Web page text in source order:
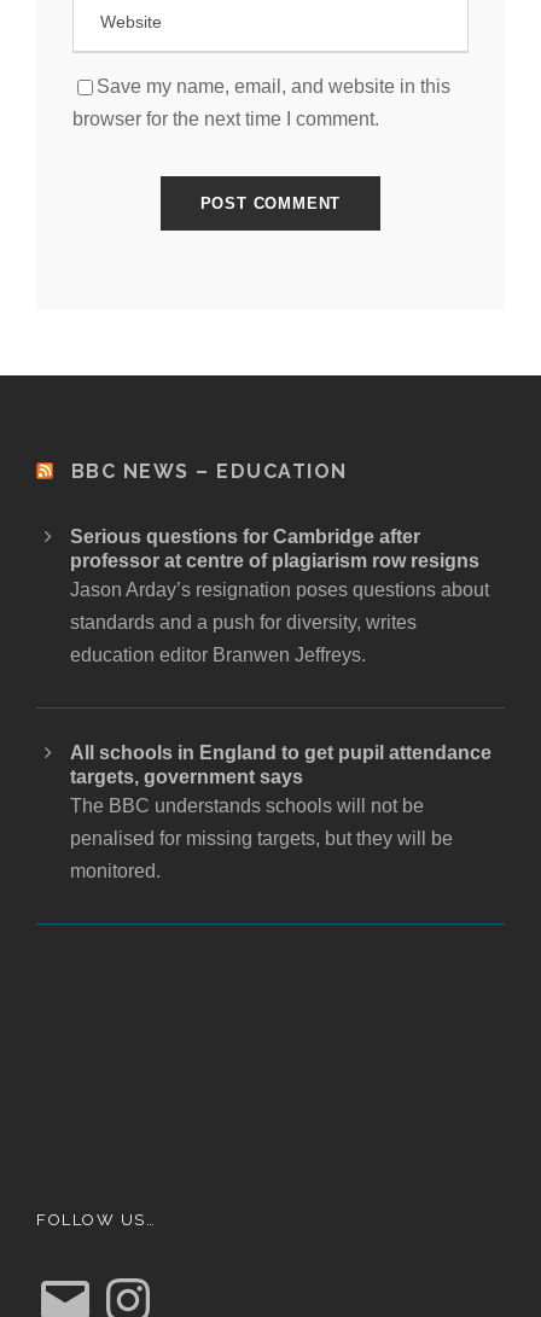
Save my name, email, and website in this
browser for the next time I comment.
BBC NEWS – EDUCATION
Serious questions for Cambridge after
professor at centre of plagiarism row resigns
Jason Arday’s resignation poses questions about
standards and a push for diversity, writes
education editor Branwen Jeffreys.
All schools in England to get pupil attendance
targets, government says
The BBC understands schools will not be
penalised for missing targets, but they will be
monitored.
FOLLOW US…
E
m
n